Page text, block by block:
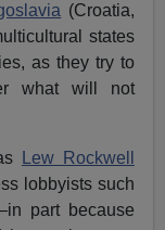
(Croatia,
states
as they try to
what will not
Lew Rockwell
lobbyists such
part because